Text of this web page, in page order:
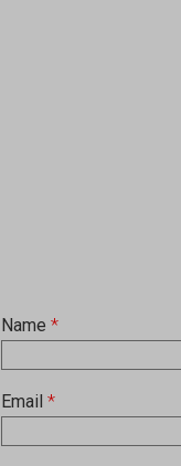
Name*
Email*